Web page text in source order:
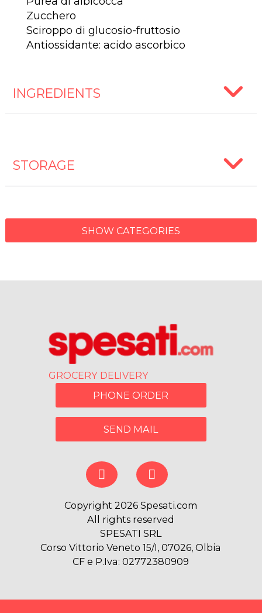
Zucchero
Sciroppo di glucosio-fruttosio
Antiossidante: acido ascorbico
INGREDIENTS
STORAGE
SHOW CATEGORIES
GROCERY DELIVERY
PHONE ORDER
SEND MAIL
Copyright 2026 Spesati.com
All rights reserved
SPESATI SRL
Corso Vittorio Veneto 15/I, 07026, Olbia
CF e P.Iva: 02772380909